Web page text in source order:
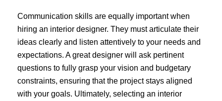
Communication skills are equally important when
hiring an interior designer. They must articulate their
ideas clearly and listen attentively to your needs and
expectations. A great designer will ask pertinent
questions to fully grasp your vision and budgetary
constraints, ensuring that the project stays aligned
with your goals. Ultimately, selecting an interior